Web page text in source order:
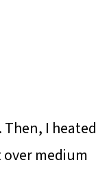
I heated
medium